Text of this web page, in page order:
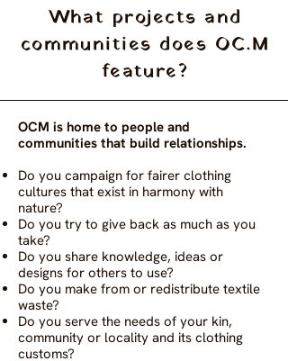
What projects and
communities does OC.M
feature?
OCM is home to people and
communities that build relationships.
Do you campaign for fairer clothing
cultures that exist in harmony with
nature?
Do you try to give back as much as you
take?
Do you share knowledge, ideas or
designs for others to use?
Do you make from or redistribute textile
waste?
Do you serve the needs of your kin,
community or locality and its clothing
customs?